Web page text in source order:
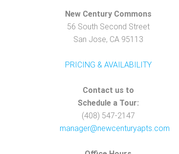
New Century Commons
56 South Second Street
San Jose, CA 95113
PRICING & AVAILABILITY
Contact us to
Schedule a Tour:
(408) 547-2147
manager@newcenturyapts.com